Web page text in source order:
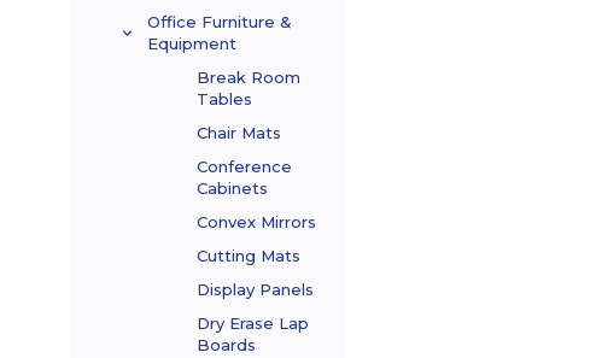
Office Furniture &
Equipment
Break Room
Tables
Chair Mats
Conference
Cabinets
Convex Mirrors
Cutting Mats
Display Panels
Dry Erase Lap
Boards